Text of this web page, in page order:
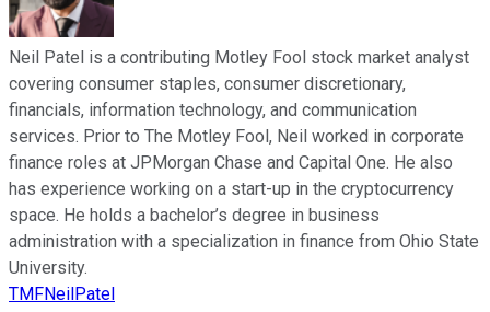
Neil Patel is a contributing Motley Fool stock market analyst
covering consumer staples, consumer discretionary,
financials, information technology, and communication
services. Prior to The Motley Fool, Neil worked in corporate
finance roles at JPMorgan Chase and Capital One. He also
has experience working on a start-up in the cryptocurrency
space. He holds a bachelor’s degree in business
administration with a specialization in finance from Ohio State
University.
TMFNeilPatel